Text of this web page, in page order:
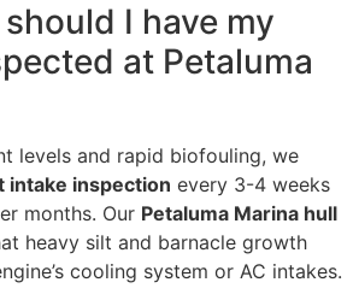
I have my
at Petaluma
levels and rapid biofouling, we
intake inspection every 3-4 weeks
months. Our Petaluma Marina hull
heavy silt and barnacle growth
cooling system or AC intakes.